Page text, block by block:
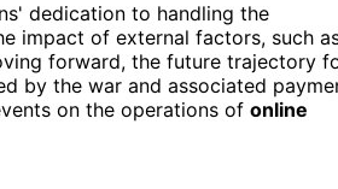
dedication to handling the
impact of external factors, such
forward, the future trajectory
by the war and associated
on the operations of online